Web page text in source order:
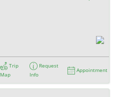
Trip
Map
Request
Info
Appointment